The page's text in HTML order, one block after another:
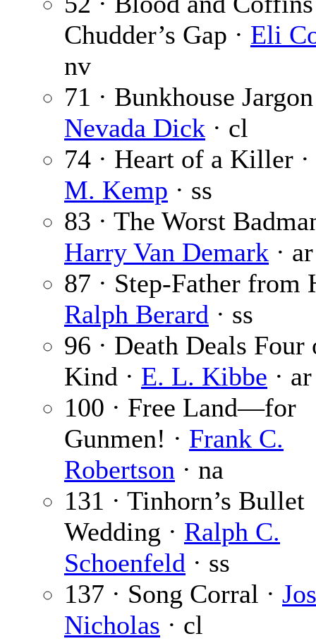
Chudder’s Gap · Eli
nv
71 · Bunkhouse Jargon
Nevada Dick · cl
74 · Heart of a Killer ·
M. Kemp · ss
83 · The Worst
Harry Van Demark · ar
87 · Step-Father from
Ralph Berard · ss
96 · Death Deals Four
Kind · E. L. Kibbe · ar
100 · Free Land—for
Gunmen! · Frank C.
Robertson · na
131 · Tinhorn’s Bullet
Wedding · Ralph C.
Schoenfeld · ss
137 · Song Corral ·
Nicholas · cl